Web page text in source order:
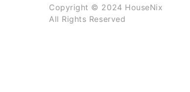
Copyright © 2024 HouseNix
All Rights Reserved